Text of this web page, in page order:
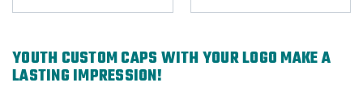
YOUTH CUSTOM CAPS WITH YOUR LOGO MAKE A
LASTING IMPRESSION!